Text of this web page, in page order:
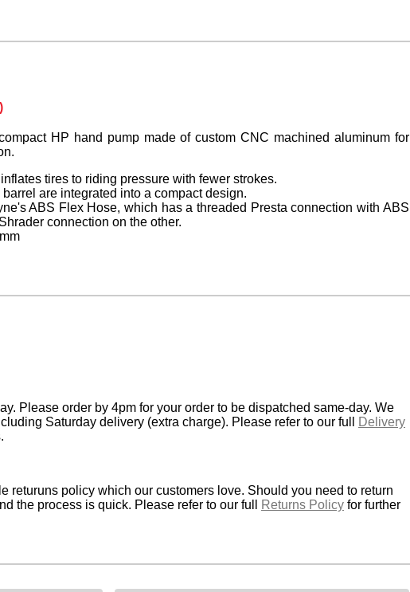
HP hand pump made of custom CNC machined aluminum for
tires to riding pressure with fewer strokes.
are integrated into a compact design.
ABS Flex Hose, which has a threaded Presta connection with ABS
connection on the other.
Please order by 4pm for your order to be dispatched same-day. We
Saturday delivery (extra charge). Please refer to our full
Delivery
returuns policy which our customers love. Should you need to return
the process is quick. Please refer to our full
Returns Policy for further